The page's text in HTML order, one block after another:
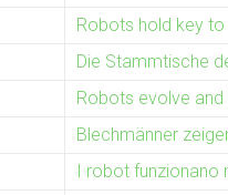
Robots hold key
Die Stammtische
Robots evolve
Blechmänner
I robot funzionano